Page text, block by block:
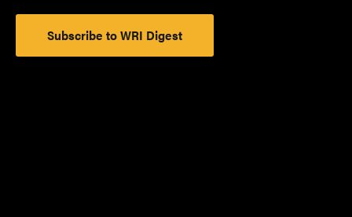
Subscribe to WRI Digest